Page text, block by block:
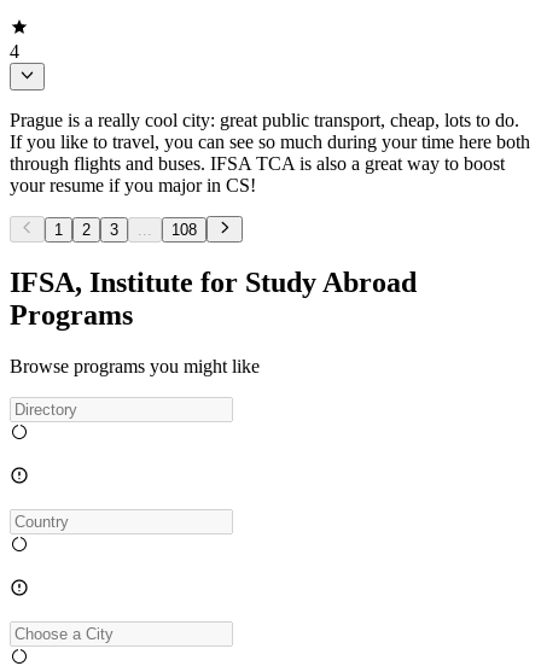
4
Prague is a really cool city: great public transport, cheap, lots to do.
If you like to travel, you can see so much during your time here both
through flights and buses. IFSA TCA is also a great way to boost
your resume if you major in CS!
1 2 3 108
IFSA, Institute for Study Abroad
Programs
Browse programs you might like